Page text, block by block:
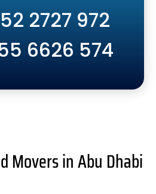
2727 972
6626 574
Movers in Abu Dhabi